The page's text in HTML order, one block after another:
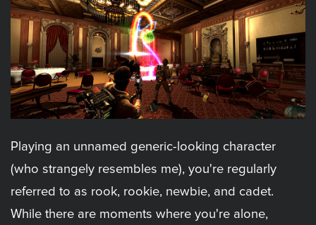
Playing an unnamed generic-looking character
(who strangely resembles me), you're regularly
referred to as rook, rookie, newbie, and cadet.
While there are moments where you're alone,